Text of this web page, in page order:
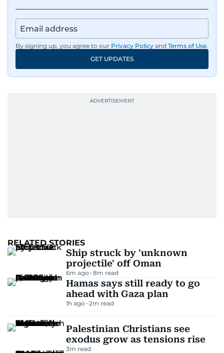
By signing up, you agree to our Privacy Policy and Terms of Use.
GET UPDATES
RELATED STORIES
Ship struck by 'unknown
projectile' off Oman
6m ago 8m read
Hamas says still ready to go
ahead with Gaza plan
1h ago 2m read
Palestinian Christians see
exodus grow as tensions rise
3m read